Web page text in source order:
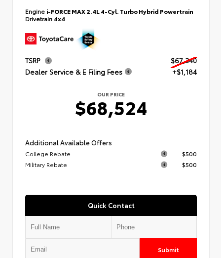
Engine i-FORCE MAX 2.4L 4-Cyl. Turbo Hybrid Powertrain
Drivetrain 4x4
TSRP
$67,340
Dealer Service & E Filing Fees
+$1,184
OUR PRICE
$68,524
Additional Available Offers
College Rebate
$500
Military Rebate
$500
Quick Contact
Submit